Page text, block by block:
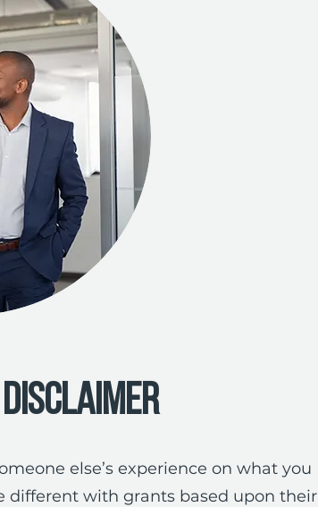
else’s experience on what you
different with grants based upon their